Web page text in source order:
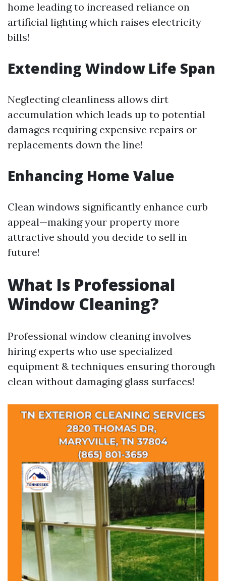
home leading to increased reliance on
artificial lighting which raises electricity
bills!
Extending Window Life Span
Neglecting cleanliness allows dirt
accumulation which leads up to potential
damages requiring expensive repairs or
replacements down the line!
Enhancing Home Value
Clean windows significantly enhance curb
appeal—making your property more
attractive should you decide to sell in
future!
What Is Professional
Window Cleaning?
Professional window cleaning involves
hiring experts who use specialized
equipment & techniques ensuring thorough
clean without damaging glass surfaces!